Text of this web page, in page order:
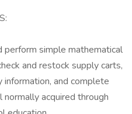
simple mathematical
and restock supply carts,
and complete
acquired through